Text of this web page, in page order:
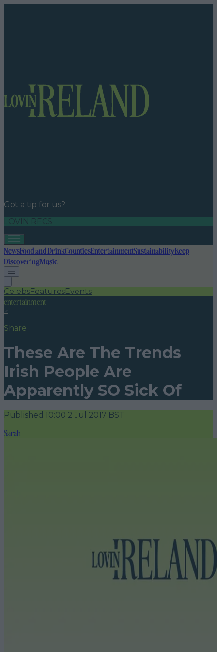
Got a tip for us?
LOVIN RECS
NewsFood and DrinkCountiesEntertainmentSustainabilityKeep
DiscoveringMusic
CelebsFeaturesEvents
entertainment
Share
These Are The Trends
Irish People Are
Apparently SO Sick Of
Published 10:00 2 Jul 2017 BST
Sarah